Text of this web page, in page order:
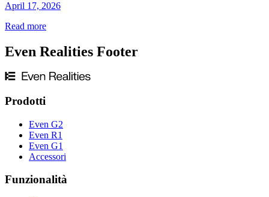
April 17, 2026
Read more
Even Realities Footer
Prodotti
Even G2
Even R1
Even G1
Accessori
Funzionalità